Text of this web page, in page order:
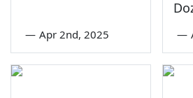
— Apr 2nd, 2025 —